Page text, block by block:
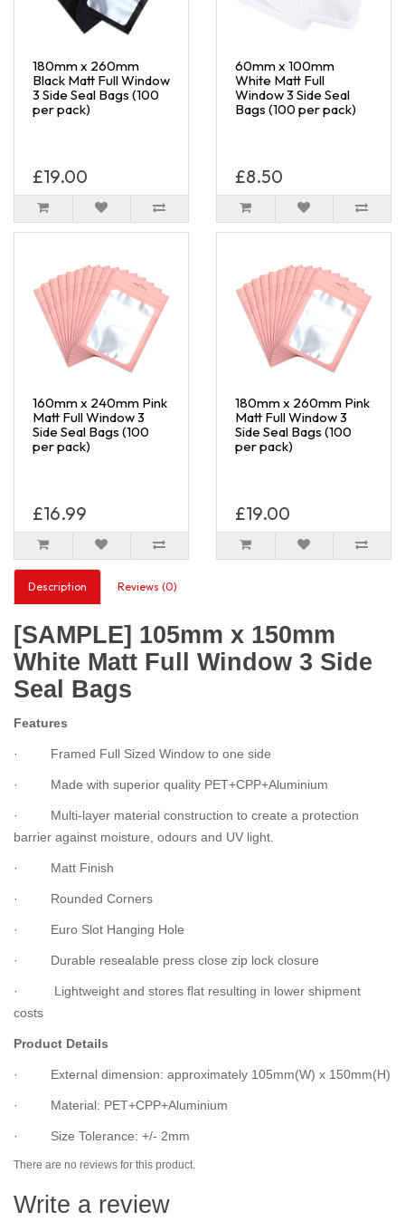
180mm x 260mm
Black Matt Full Window
3 Side Seal Bags (100
per pack)
£19.00
60mm x 100mm
White Matt Full
Window 3 Side Seal
Bags (100 per pack)
£8.50
160mm x 240mm Pink
Matt Full Window 3
Side Seal Bags (100
per pack)
£16.99
180mm x 260mm Pink
Matt Full Window 3
Side Seal Bags (100
per pack)
£19.00
Description Reviews (0)
[SAMPLE] 105mm x 150mm
White Matt Full Window 3 Side
Seal Bags
Features
· Framed Full Sized Window to one side
· Made with superior quality PET+CPP+Aluminium
· Multi-layer material construction to create a protection
barrier against moisture, odours and UV light.
· Matt Finish
· Rounded Corners
· Euro Slot Hanging Hole
· Durable resealable press close zip lock closure
· Lightweight and stores flat resulting in lower shipment
costs
Product Details
· External dimension: approximately 105mm(W) x 150mm(H)
· Material: PET+CPP+Aluminium
· Size Tolerance: +/- 2mm
There are no reviews for this product.
Write a review